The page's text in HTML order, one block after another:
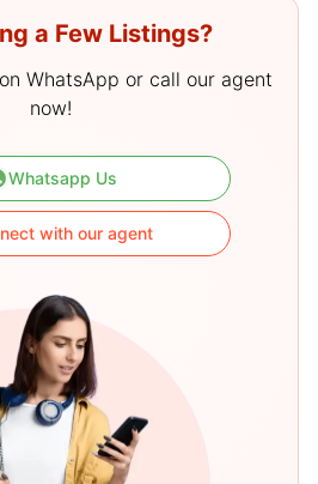
a Few Listings?
WhatsApp or call our agent
now!
Whatsapp Us
with our agent